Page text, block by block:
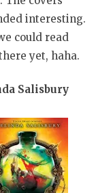
interesting.
could read
yet, haha.
Salisbury